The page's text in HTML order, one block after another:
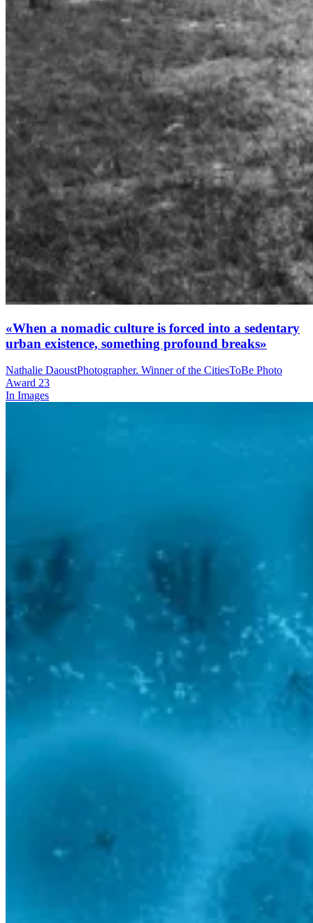
«When a nomadic culture is forced into a sedentary
urban existence, something profound breaks»
Nathalie DaoustPhotographer. Winner of the CitiesToBe Photo
Award 23
In Images